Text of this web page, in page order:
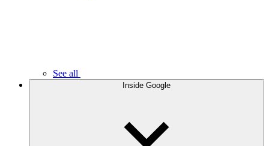
See all
Inside Google